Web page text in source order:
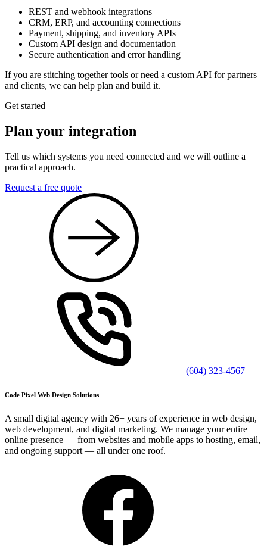
REST and webhook integrations
CRM, ERP, and accounting connections
Payment, shipping, and inventory APIs
Custom API design and documentation
Secure authentication and error handling
If you are stitching together tools or need a custom API for partners
and clients, we can help plan and build it.
Get started
Plan your integration
Tell us which systems you need connected and we will outline a
practical approach.
Request a free quote
(604) 323-4567
Code Pixel Web Design Solutions
A small digital agency with 26+ years of experience in web design,
web development, and digital marketing. We manage your entire
online presence — from websites and mobile apps to hosting, email,
and ongoing support — all under one roof.